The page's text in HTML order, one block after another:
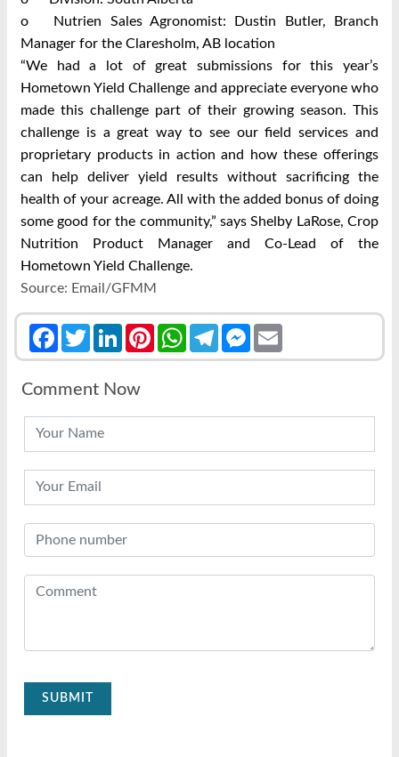
o
Nutrien Sales Agronomist: Dustin Butler, Branch
Manager for the Claresholm, AB location
“We had a lot of great submissions for this year’s
Hometown Yield Challenge and appreciate everyone who
made this challenge part of their growing season. This
challenge is a great way to see our field services and
proprietary products in action and how these offerings
can help deliver yield results without sacrificing the
health of your acreage. All with the added bonus of doing
some good for the community,” says Shelby LaRose, Crop
Nutrition Product Manager and Co-Lead of the
Hometown Yield Challenge.
Source: Email/GFMM
FacebookTwitterLinkedInPinterestWhatsAppTelegramMessenger
Comment Now
SUBMIT